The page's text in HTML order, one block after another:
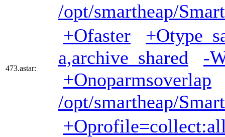
/opt/smartheap/
473.astar:
+Ofaster
a,archive_shared
-
+Onoparmsoverlap
/opt/smartheap/